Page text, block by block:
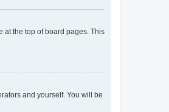
at the top of board pages. This
and yourself. You will be